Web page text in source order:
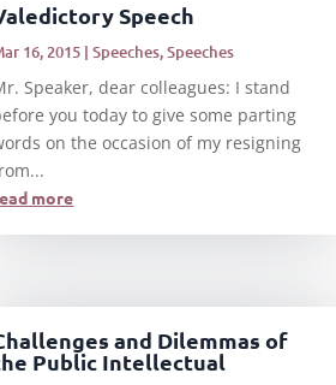
Speech
16, 2015 |Speeches,Speeches
Speaker, dear colleagues: I stand
you today to give some parting
on the occasion of my resigning
more
and Dilemmas of
Public Intellectual